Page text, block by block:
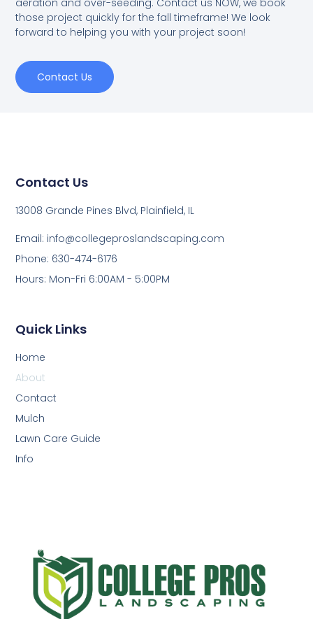
aeration and over-seeding. Contact us NOW, we book
those project quickly for the fall timeframe! We look
forward to helping you with your project soon!
Contact Us
Quick Links
Home
About
Contact
Mulch
Lawn Care Guide
Info
Contact Us
13008 Grande Pines Blvd, Plainfield, IL
Email: info@collegeproslandscaping.com
Phone: 630-474-6176
Hours: Mon-Fri 6:00AM - 5:00PM